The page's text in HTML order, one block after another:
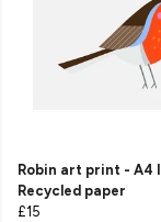
Robin art print - A4
Recycled paper
£15